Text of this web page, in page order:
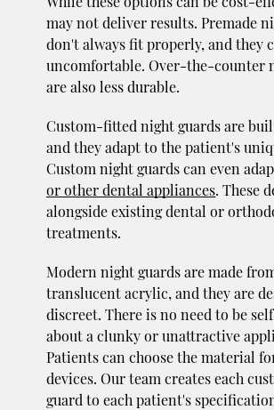
may not deliver results. Premade
don't always fit properly, and they
uncomfortable. Over-the-counter
are also less durable.
Custom-fitted night guards are
and they adapt to the patient's
Custom night guards can even
or other dental appliances. These
alongside existing dental or
treatments.
Modern night guards are made
translucent acrylic, and they are
discreet. There is no need to be
about a clunky or unattractive
Patients can choose the material
devices. Our team creates each
guard to each patient's